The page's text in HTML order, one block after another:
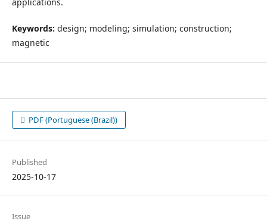
Keywords: design; modeling; simulation; construction;
magnetic
PDF (Portuguese (Brazil))
Published
2025-10-17
Issue